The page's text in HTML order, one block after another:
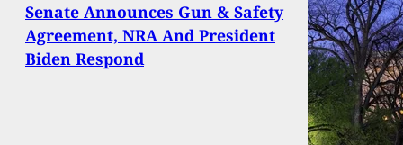
Senate Announces Gun & Safety
Agreement, NRA And President
Biden Respond